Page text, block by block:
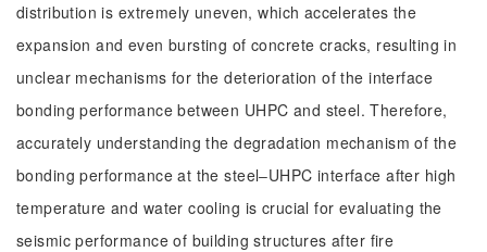
distribution is extremely uneven, which accelerates the
expansion and even bursting of concrete cracks, resulting in
unclear mechanisms for the deterioration of the interface
bonding performance between UHPC and steel. Therefore,
accurately understanding the degradation mechanism of the
bonding performance at the steel‒UHPC interface after high
temperature and water cooling is crucial for evaluating the
seismic performance of building structures after fire